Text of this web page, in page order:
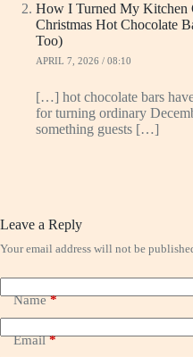
How I Turned My Kitchen
Christmas Hot Chocolate
Too)
APRIL 7, 2026 / 08:10
[…] hot chocolate bars
for turning ordinary
something guests […]
Leave a Reply
Your email address will not be
Name*
Email*